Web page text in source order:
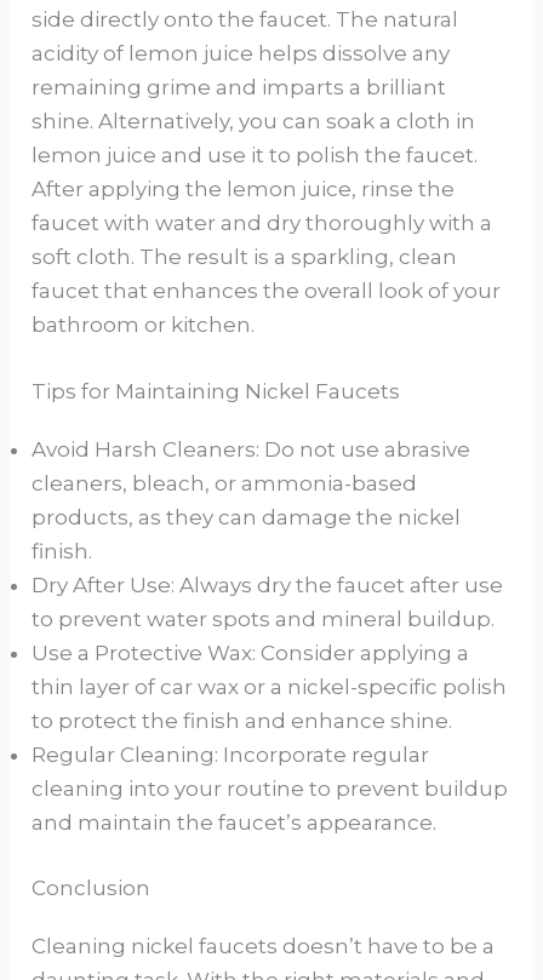
side directly onto the faucet. The natural
acidity of lemon juice helps dissolve any
remaining grime and imparts a brilliant
shine. Alternatively, you can soak a cloth in
lemon juice and use it to polish the faucet.
After applying the lemon juice, rinse the
faucet with water and dry thoroughly with a
soft cloth. The result is a sparkling, clean
faucet that enhances the overall look of your
bathroom or kitchen.
Tips for Maintaining Nickel Faucets
Avoid Harsh Cleaners: Do not use abrasive
cleaners, bleach, or ammonia-based
products, as they can damage the nickel
finish.
Dry After Use: Always dry the faucet after use
to prevent water spots and mineral buildup.
Use a Protective Wax: Consider applying a
thin layer of car wax or a nickel-specific polish
to protect the finish and enhance shine.
Regular Cleaning: Incorporate regular
cleaning into your routine to prevent buildup
and maintain the faucet’s appearance.
Conclusion
Cleaning nickel faucets doesn’t have to be a